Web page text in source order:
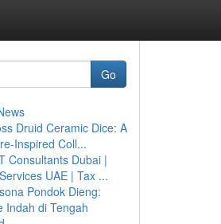
Go
Druid Ceramic Dice: A
Inspired Coll...
Consultants Dubai |
UAE | Tax ...
Pondok Dieng:
Indah di Tengah